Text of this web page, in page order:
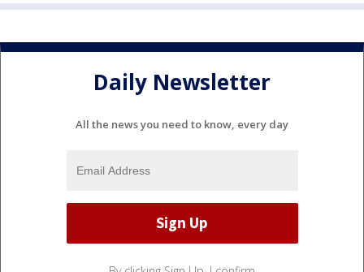
Daily Newsletter
All the news you need to know, every day